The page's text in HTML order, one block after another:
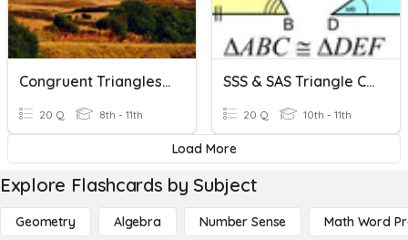
Congruent Triangles - SHS
20 Q 8th - 11th
SSS & SAS Triangle Congruence
20 Q 10th - 11th
Load More
Explore Flashcards by Subject
Geometry Algebra Number Sense Math Word